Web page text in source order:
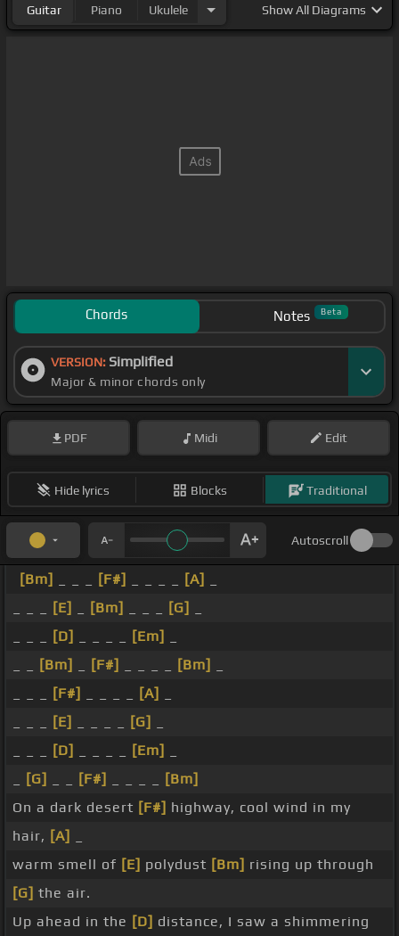
Guitar Piano Ukulele ShowAll Diagrams
Chords Notes Beta
VERSION: Simplified
Major & minor chords only
PDF Midi Edit
Hide lyrics Blocks Traditional
Autoscroll
[Bm] [F#] [A]
[E] [Bm] [G]
[D] [Em]
[Bm] [F#] [Bm]
[F#] [A]
[E] [G]
[D] [Em]
[G] [F#]
[Bm]
On a dark desert [F#] highway, cool wind in my
hair, [A]
warm smell of [E] polydust [Bm] rising up through
[G] the air.
Up ahead in the [D] distance, I saw a shimmering